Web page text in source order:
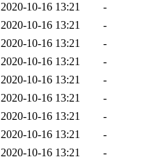
2020-10-16 13:21
-
2020-10-16 13:21
-
2020-10-16 13:21
-
2020-10-16 13:21
-
2020-10-16 13:21
-
2020-10-16 13:21
-
2020-10-16 13:21
-
2020-10-16 13:21
-
2020-10-16 13:21
-